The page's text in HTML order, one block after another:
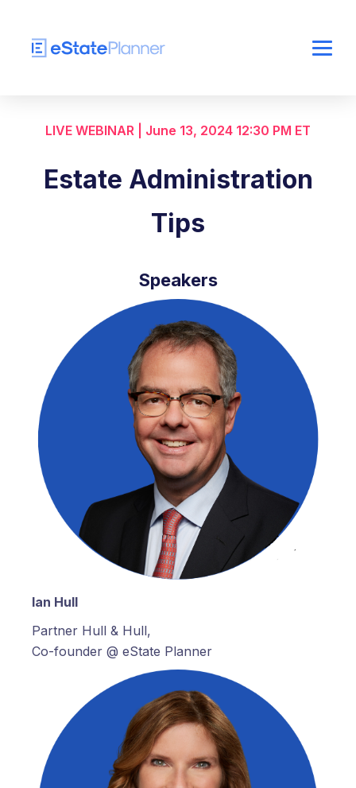
LIVE WEBINAR | June 13, 2024 12:30 PM ET
Estate Administration
Tips
Speakers
Ian Hull
Partner Hull & Hull,
Co-founder @ eState Planner